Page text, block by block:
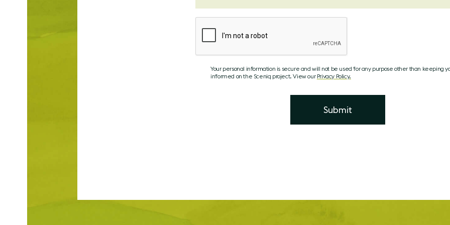
Your personal information is secure and will not be used for any purpose other than keeping
informed on the Sceniq project. View our Privacy Policy.